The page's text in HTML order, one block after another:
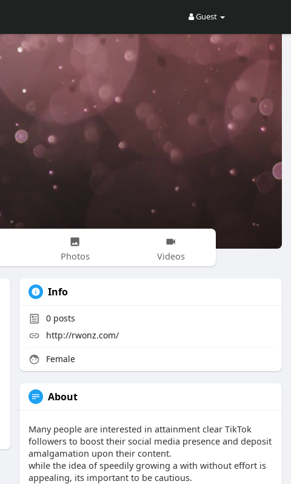
Guest
Photos Videos
Info
0 posts
http://rwonz.com/
Female
About
Many people are interested in attainment clear TikTok
followers to boost their social media presence and deposit
amalgamation upon their content.
while the idea of speedily growing a with without effort is
appealing, its important to be cautious.